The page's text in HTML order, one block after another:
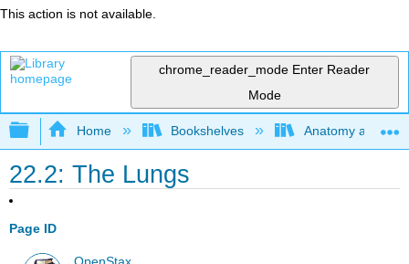
This action is not available.
chrome_reader_mode Enter Reader
Mode
Expand/collapse global hierarchy
Home Bookshelves Anatomy and
22.2: The Lungs
Page ID